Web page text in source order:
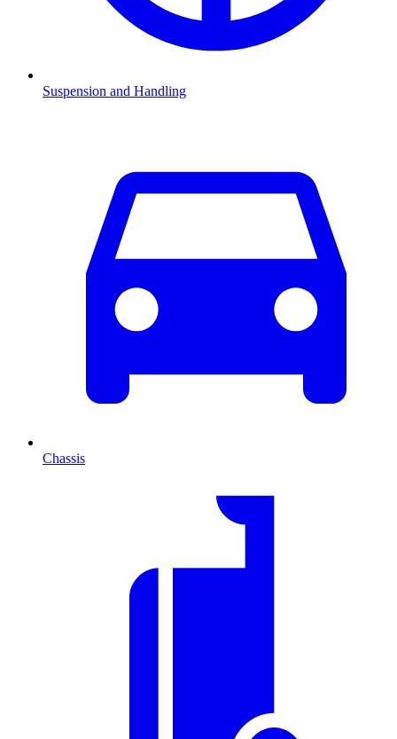
Suspension and Handling
Chassis